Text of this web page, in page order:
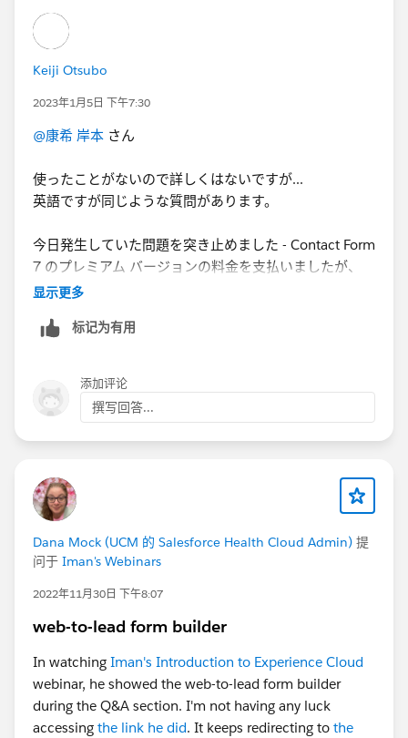
Keiji Otsubo
2023年1月5日 下午7:30
@康希 岸本 さん
使ったことがないので詳しくはないですが...
英語ですが同じような質問があります。
今日発生していた問題を突き止めました - Contact Form
7 のプレミアム バージョンの料金を支払いましたが、
Web 開発者は有料プラグインに更新していませんでし
れます。
We figured out the issue we were having today -
Although we had paid for the premium version of
Contact Form 7, the web developer had not updated to
the paid plugin. Once updated, we can see all the
https://developer.salesforce.com/forums/?
显示更多
标记为有用
添加评论
撰写回答...
Dana Mock (UCM 的 Salesforce Health Cloud Admin) 提
问于 Iman's Webinars
2022年11月30日 下午8:07
web-to-lead form builder
In watching Iman's Introduction to Experience Cloud
webinar, he showed the web-to-lead form builder
during the Q&A section. I'm not having any luck
accessing the link he did. It keeps redirecting to the